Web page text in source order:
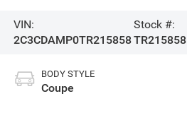
VIN:
2C3CDAMP0TR215858
Stock #:
TR215858
BODY STYLE
Coupe